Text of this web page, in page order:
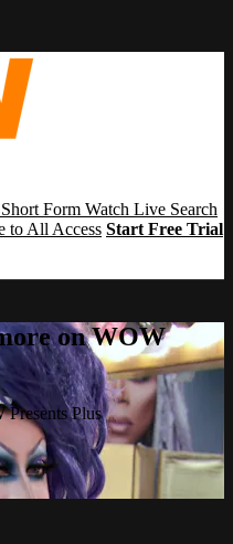
Short Form Watch Live Search
to All Access Start Free Trial
on WOW
Plus